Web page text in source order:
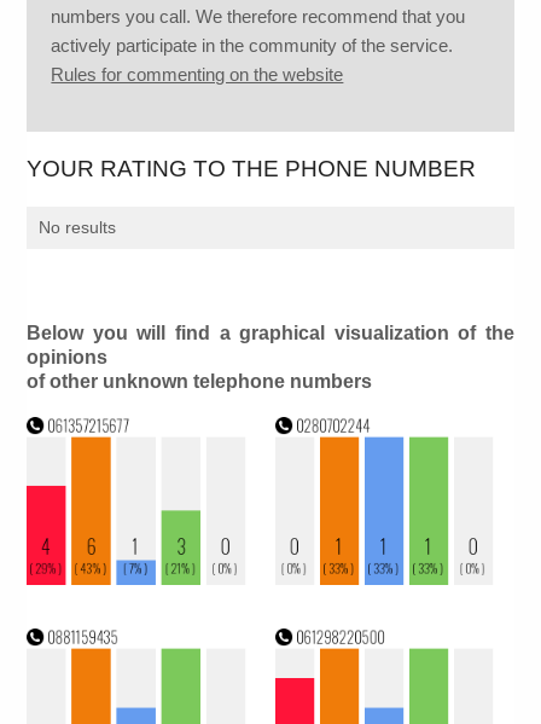
numbers you call. We therefore recommend that you
actively participate in the community of the service.
Rules for commenting on the website
YOUR RATING TO THE PHONE NUMBER
No results
Below you will find a graphical visualization of the
opinions
of other unknown telephone numbers